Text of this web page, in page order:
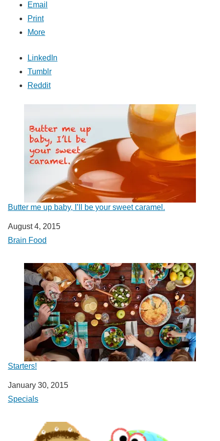
Email
Print
More
LinkedIn
Tumblr
Reddit
Butter me up baby, I’ll be your sweet caramel.
Date
August 4, 2015
In relation to
Brain Food
Starters!
Date
January 30, 2015
In relation to
Specials